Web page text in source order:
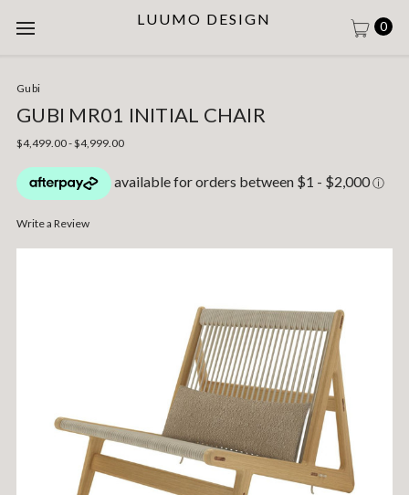
LUUMO DESIGN 0
Gubi
GUBI MR01 INITIAL CHAIR
$4,499.00 - $4,999.00
Write a Review